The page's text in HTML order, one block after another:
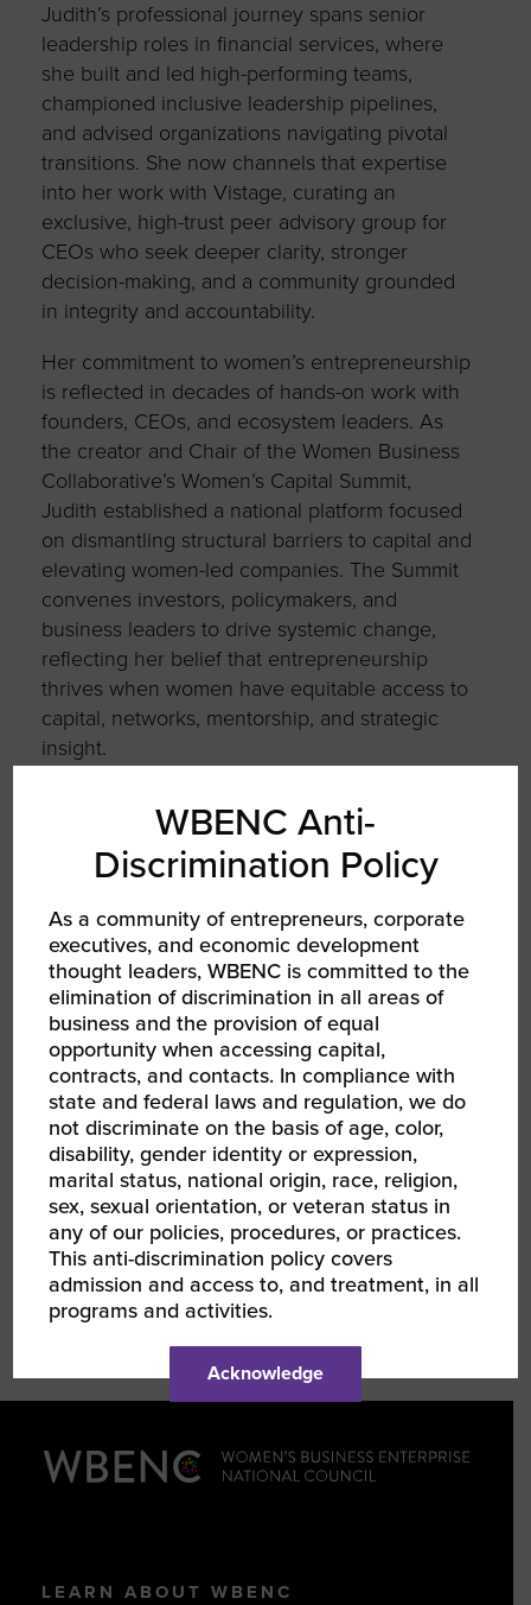
Judith’s professional journey spans senior
leadership roles in financial services, where
she built and led high-performing teams,
championed inclusive leadership pipelines,
and advised organizations navigating pivotal
transitions. She now channels that expertise
into her work with Vistage, curating an
exclusive, high-trust peer advisory group for
CEOs who seek deeper clarity, stronger
decision-making, and a community grounded
in integrity and accountability.
Her commitment to women’s entrepreneurship
is reflected in decades of hands-on work with
founders, CEOs, and ecosystem leaders. As
the creator and Chair of the Women Business
Collaborative’s Women’s Capital Summit,
Judith established a national platform focused
on dismantling structural barriers to capital and
elevating women-led companies. The Summit
convenes investors, policymakers, and
business leaders to drive systemic change,
reflecting her belief that entrepreneurship
thrives when women have equitable access to
capital, networks, mentorship, and strategic
insight.
boards across economic empowerment, civil
rights, philanthropy, and women’s leadership.
She currently serves on the Board of Directors
for the Women Business Collaborative and on
the advisory board of the Frank & Eileen
Center for Women’s Entrepreneurial
Leadership at Babson College.
Her work is grounded in a simple belief: when
leaders grow, organizations and communities
thrive. Through her advisory practice, board
service, and lifelong commitment to economic
empowerment, Judith continues to champion
a more equitable, transparent, and human-
centered approach to leadership.
LEARN ABOUT WBENC
WBENC Anti-
Discrimination Policy
As a community of entrepreneurs, corporate
executives, and economic development
thought leaders, WBENC is committed to the
elimination of discrimination in all areas of
business and the provision of equal
opportunity when accessing capital,
contracts, and contacts. In compliance with
state and federal laws and regulation, we do
not discriminate on the basis of age, color,
disability, gender identity or expression,
marital status, national origin, race, religion,
sex, sexual orientation, or veteran status in
any of our policies, procedures, or practices.
This anti-discrimination policy covers
admission and access to, and treatment, in all
programs and activities.
Acknowledge